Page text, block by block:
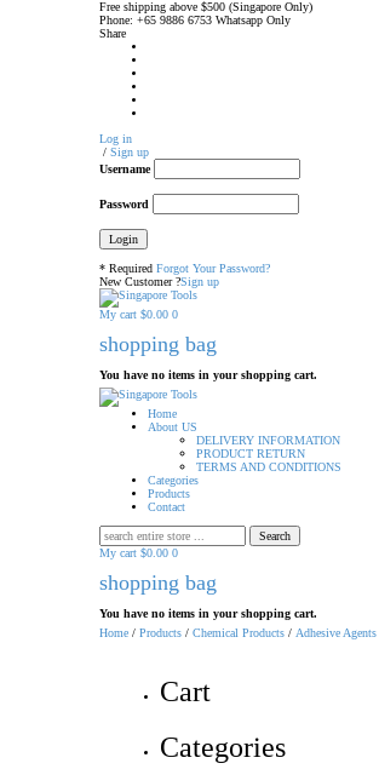
Free shipping above $500 (Singapore Only)
Phone: +65 9886 6753 Whatsapp Only
Share
Log in
/ Sign up
Username
Password
* Required Forgot Your Password?
New Customer ?Sign up
My cart $0.00 0
shopping bag
You have no items in your shopping cart.
Home
About US
DELIVERY INFORMATION
PRODUCT RETURN
TERMS AND CONDITIONS
Categories
Products
Contact
Search
for:
My cart $0.00 0
shopping bag
You have no items in your shopping cart.
Home / Products / Chemical Products / Adhesive Agents
Cart
Categories